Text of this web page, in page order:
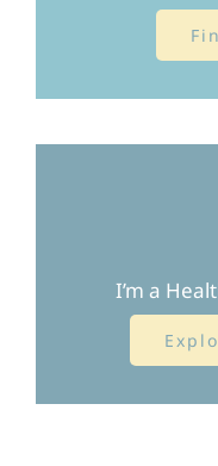
I’m a